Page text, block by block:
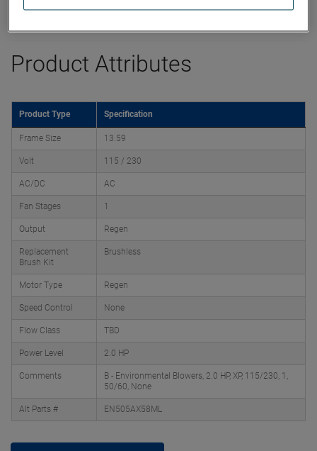
Product Attributes
Product Type Specification
Frame Size 13.59
Volt 115 / 230
AC/DC AC
Fan Stages 1
Output Regen
Replacement
Brush Kit
Brushless
Motor Type Regen
Speed Control None
Flow Class TBD
Power Level 2.0 HP
Comments
B - Environmental Blowers, 2.0 HP, XP, 115/230, 1,
50/60, None
Alt Parts # EN505AX58ML